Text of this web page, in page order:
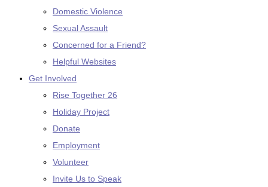
Domestic Violence
Sexual Assault
Concerned for a Friend?
Helpful Websites
Get Involved
Rise Together 26
Holiday Project
Donate
Employment
Volunteer
Invite Us to Speak